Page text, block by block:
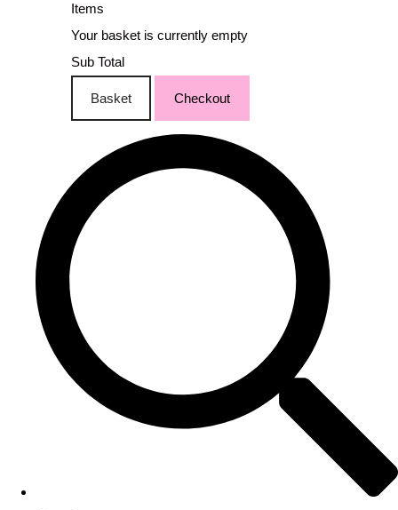
Items
Your basket is currently empty
Sub Total
Basket Checkout